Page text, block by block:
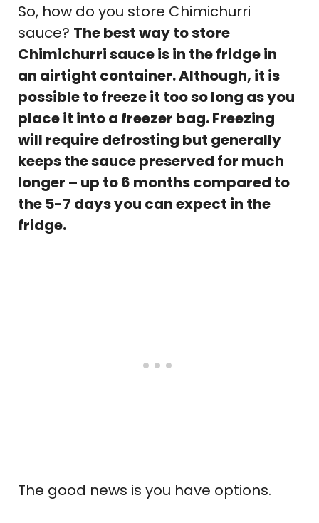
So, how do you store Chimichurri
sauce? The best way to store
Chimichurri sauce is in the fridge in
an airtight container. Although, it is
possible to freeze it too so long as you
place it into a freezer bag. Freezing
will require defrosting but generally
keeps the sauce preserved for much
longer – up to 6 months compared to
the 5-7 days you can expect in the
fridge.
The good news is you have options.